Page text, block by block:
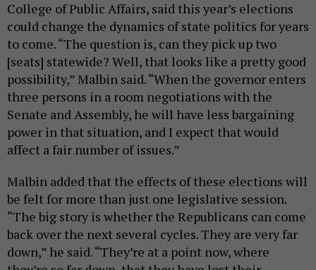
College of Public Affairs, said this year’s elections
could change the dynamics of state politics for years
to come. “The question is, can they pick up two
[seats] statewide? Well, that looks like a pretty good
possibility,” Malbin said. “When the governor enters
three persons in a room negotiations with the
Senate and Assembly, he will have less bargaining
power in that situation, and I expect that would
affect a fair number of issues.”
Malbin added that the effects of these elections will
be felt for more than just one legislative session.
“The big story is whether the Republicans can come
back over the next several cycles. They are very far
down,” he said. “They’re at a point now, where